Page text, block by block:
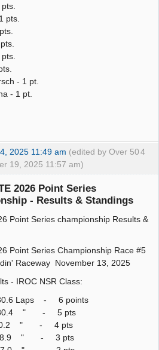
pts.
- 1 pt.
- 1 pt.
4
2025 11:49 am (edited by Over 50
19, 2025 11:57 am)
2026 Point Series
- Results & Standings
Point Series championship Results &
Point Series Championship Race #5
Raceway November 13, 2025
- IROC NSR Class:
Laps - 6 points
80.4 " - 5 pts
" - 4 pts
" - 3 pts